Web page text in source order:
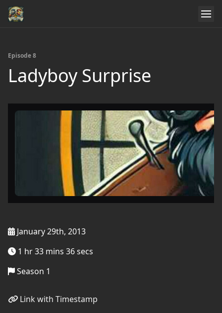
Episode 8
Ladyboy Surprise
January 29th, 2013
1 hr 33 mins 36 secs
Season 1
Link with Timestamp